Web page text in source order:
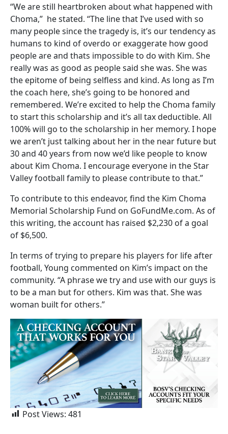
“We are still heartbroken about what happened with
Choma,” he stated. “The line that I’ve used with so
many people since the tragedy is, it’s our tendency as
humans to kind of overdo or exaggerate how good
people are and thats impossible to do with Kim. She
really was as good as people said she was. She was
the epitome of being selfless and kind. As long as I’m
the coach here, she’s going to be honored and
remembered. We’re excited to help the Choma family
to start this scholarship and it’s all tax deductible. All
100% will go to the scholarship in her memory. I hope
we aren’t just talking about her in the near future but
30 and 40 years from now we’d like people to know
about Kim Choma. I encourage everyone in the Star
Valley football family to please contribute to that.”
To contribute to this endeavor, find the Kim Choma
Memorial Scholarship Fund on GoFundMe.com. As of
this writing, the account has raised $2,230 of a goal
of $6,500.
In terms of trying to prepare his players for life after
football, Young commented on Kim’s impact on the
community. “A phrase we try and use with our guys is
to be a man but for others. Kim was that. She was
woman built for others.”
Post Views: 481